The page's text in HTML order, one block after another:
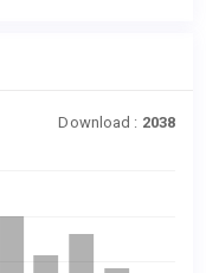
Download : 2038